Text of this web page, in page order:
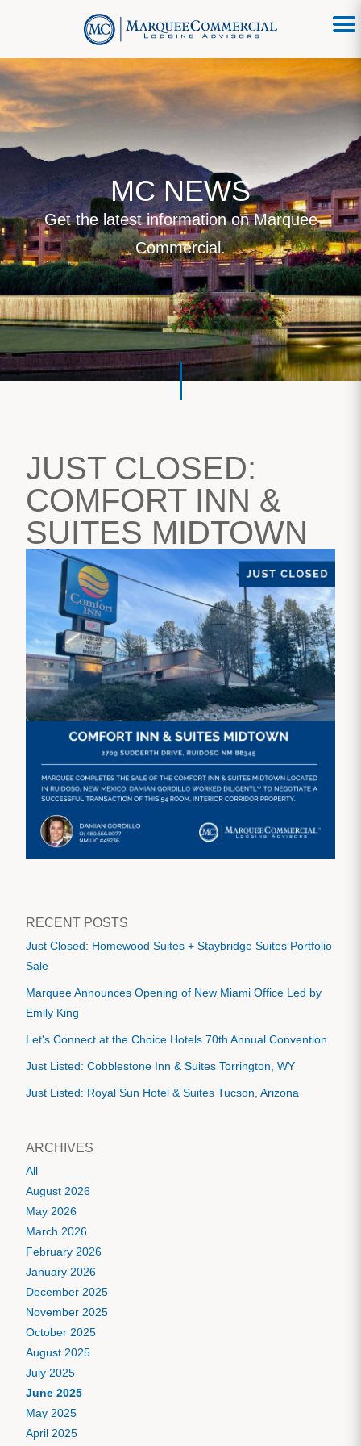
MC NEWS
Get the latest information on Marquee
Commercial.
JUST CLOSED:
COMFORT INN &
SUITES MIDTOWN
RECENT POSTS
Just Closed: Homewood Suites + Staybridge Suites Portfolio
Sale
Marquee Announces Opening of New Miami Office Led by
Emily King
Let's Connect at the Choice Hotels 70th Annual Convention
Just Listed: Cobblestone Inn & Suites Torrington, WY
Just Listed: Royal Sun Hotel & Suites Tucson, Arizona
ARCHIVES
All
August 2026
May 2026
March 2026
February 2026
January 2026
December 2025
November 2025
October 2025
August 2025
July 2025
June 2025
May 2025
April 2025